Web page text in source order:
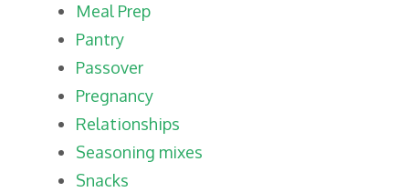
Meal Prep
Pantry
Passover
Pregnancy
Relationships
Seasoning mixes
Snacks